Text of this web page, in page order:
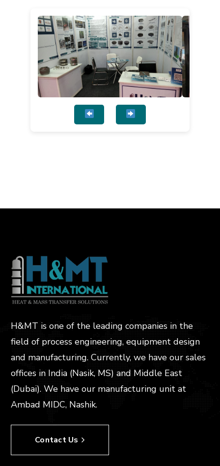
H&MT is one of the leading companies in the
field of process engineering, equipment design
and manufacturing. Currently, we have our sales
offices in India (Nasik, MS) and Middle East
(Dubai). We have our manufacturing unit at
Ambad MIDC, Nashik.
Contact Us